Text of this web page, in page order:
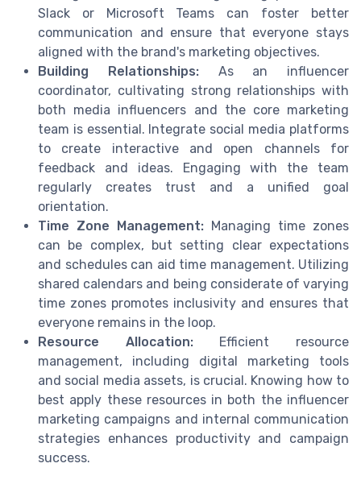
Slack or Microsoft Teams can foster better
communication and ensure that everyone stays
aligned with the brand's marketing objectives.
Building Relationships:As an influencer
coordinator, cultivating strong relationships with
both media influencers and the core marketing
team is essential. Integrate social media platforms
to create interactive and open channels for
feedback and ideas. Engaging with the team
regularly creates trust and a unified goal
orientation.
Time Zone Management: Managing time zones
can be complex, but setting clear expectations
and schedules can aid time management. Utilizing
shared calendars and being considerate of varying
time zones promotes inclusivity and ensures that
everyone remains in the loop.
Resource Allocation:Efficient resource
management, including digital marketing tools
and social media assets, is crucial. Knowing how to
best apply these resources in both the influencer
marketing campaigns and internal communication
strategies enhances productivity and campaign
success.